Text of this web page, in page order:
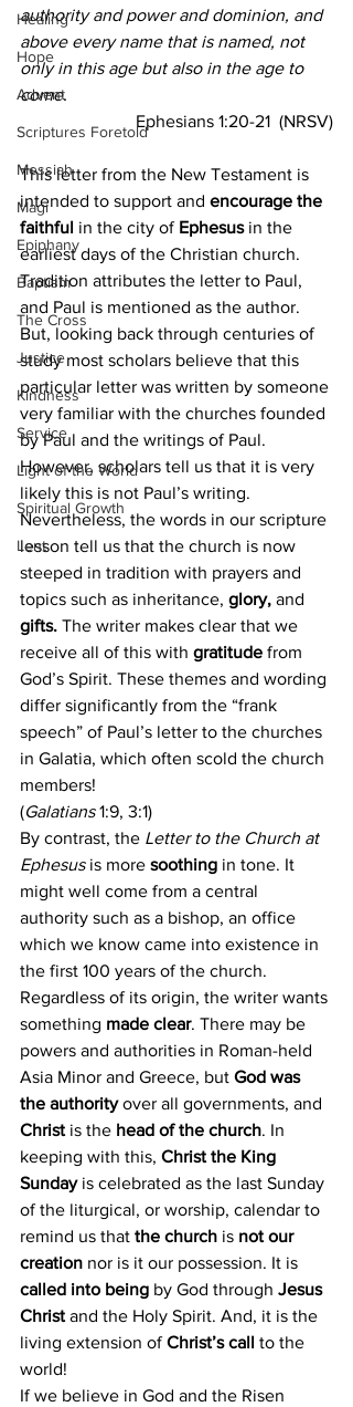
Healing
Hope
Advent
Scriptures Foretold
Messiah
Magi
Epiphany
Baptism
The Cross
Justice
Kindness
Service
Light of the World
Spiritual Growth
Lent
authority and power and dominion, and
above every name that is named, not
only in this age but also in the age to
come.
Ephesians 1:20-21  (NRSV)
This letter from the New Testament is
intended to support and encourage the
faithful in the city of Ephesus in the
earliest days of the Christian church.
Tradition attributes the letter to Paul,
and Paul is mentioned as the author.
But, looking back through centuries of
study most scholars believe that this
particular letter was written by someone
very familiar with the churches founded
by Paul and the writings of Paul.
However, scholars tell us that it is very
likely this is not Paul’s writing.
Nevertheless, the words in our scripture
lesson tell us that the church is now
steeped in tradition with prayers and
topics such as inheritance, glory, and
gifts. The writer makes clear that we
receive all of this with gratitude from
God’s Spirit. These themes and wording
differ significantly from the “frank
speech” of Paul’s letter to the churches
in Galatia, which often scold the church
members!
(Galatians 1:9, 3:1)
By contrast, the Letter to the Church at
Ephesus is more soothing in tone. It
might well come from a central
authority such as a bishop, an office
which we know came into existence in
the first 100 years of the church.
Regardless of its origin, the writer wants
something made clear. There may be
powers and authorities in Roman-held
Asia Minor and Greece, but God was
the authority over all governments, and
Christ is the head of the church. In
keeping with this, Christ the King
Sunday is celebrated as the last Sunday
of the liturgical, or worship, calendar to
remind us that the church is not our
creation nor is it our possession. It is
called into being by God through Jesus
Christ and the Holy Spirit. And, it is the
living extension of Christ’s call to the
world!
If we believe in God and the Risen